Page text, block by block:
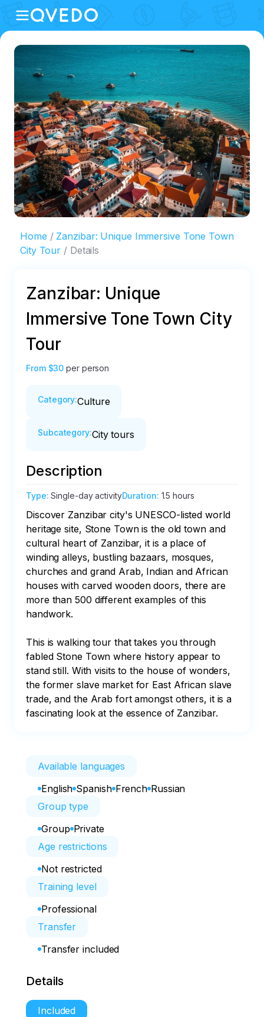
Home
Zanzibar: Unique Immersive Tone Town
City Tour
Details
Zanzibar: Unique
Immersive Tone Town City
Tour
From $30 per person
Category:Culture
Subcategory:City tours
Description
Type:Single-day activityDuration: 1.5 hours
Discover Zanzibar city's UNESCO-listed world
heritage site, Stone Town is the old town and
cultural heart of Zanzibar, it is a place of
winding alleys, bustling bazaars, mosques,
churches and grand Arab, Indian and African
houses with carved wooden doors, there are
more than 500 different examples of this
handwork.
This is walking tour that takes you through
fabled Stone Town where history appear to
stand still. With visits to the house of wonders,
the former slave market for East African slave
trade, and the Arab fort amongst others, it is a
fascinating look at the essence of Zanzibar.
Available languages
English Spanish French Russian
Group type
Group Private
Age restrictions
Not restricted
Training level
Professional
Transfer
Transfer included
Details
Included